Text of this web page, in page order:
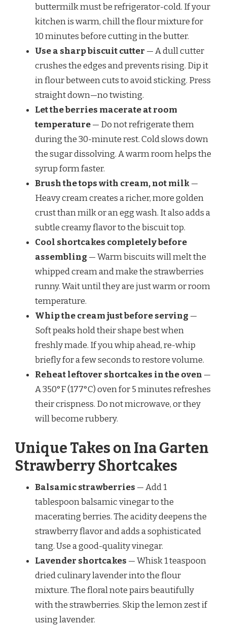
buttermilk must be refrigerator-cold. If your
kitchen is warm, chill the flour mixture for
10 minutes before cutting in the butter.
Use a sharp biscuit cutter — A dull cutter
crushes the edges and prevents rising. Dip it
in flour between cuts to avoid sticking. Press
straight down—no twisting.
Let the berries macerate at room
temperature— Do not refrigerate them
during the 30-minute rest. Cold slows down
the sugar dissolving. A warm room helps the
syrup form faster.
Brush the tops with cream, not milk—
Heavy cream creates a richer, more golden
crust than milk or an egg wash. It also adds a
subtle creamy flavor to the biscuit top.
Cool shortcakes completely before
assembling — Warm biscuits will melt the
whipped cream and make the strawberries
runny. Wait until they are just warm or room
temperature.
Whip the cream just before serving —
Soft peaks hold their shape best when
freshly made. If you whip ahead, re-whip
briefly for a few seconds to restore volume.
Reheat leftover shortcakes in the oven —
A 350°F (177°C) oven for 5 minutes refreshes
their crispness. Do not microwave, or they
will become rubbery.
Unique Takes on Ina Garten
Strawberry Shortcakes
Balsamic strawberries — Add 1
tablespoon balsamic vinegar to the
macerating berries. The acidity deepens the
strawberry flavor and adds a sophisticated
tang. Use a good-quality vinegar.
Lavender shortcakes — Whisk 1 teaspoon
dried culinary lavender into the flour
mixture. The floral note pairs beautifully
with the strawberries. Skip the lemon zest if
using lavender.